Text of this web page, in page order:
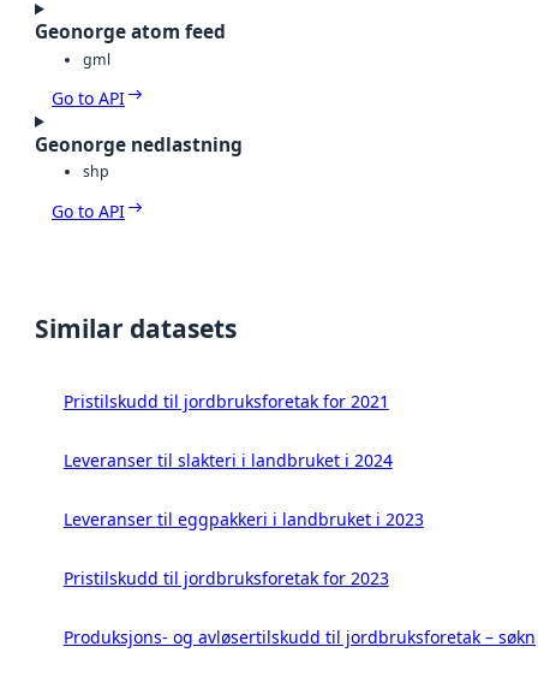
Geonorge atom feed
gml
Go to API
Geonorge nedlastning
shp
Go to API
Similar datasets
Pristilskudd til jordbruksforetak for 2021
Leveranser til slakteri i landbruket i 2024
Leveranser til eggpakkeri i landbruket i 2023
Pristilskudd til jordbruksforetak for 2023
Produksjons- og avløsertilskudd til jordbruksforetak –